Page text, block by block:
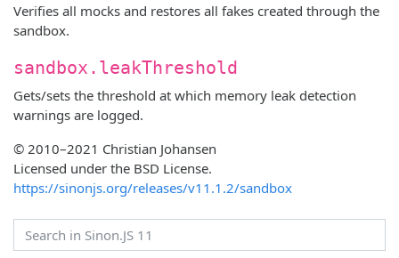
Verifies all mocks and restores all fakes created through the
sandbox.
sandbox.leakThreshold
Gets/sets the threshold at which memory leak detection
warnings are logged.
© 2010–2021 Christian Johansen
Licensed under the BSD License.
https://sinonjs.org/releases/v11.1.2/sandbox